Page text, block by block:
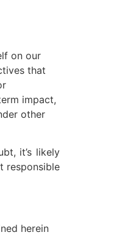
on our
that
impact,
other
it’s likely
responsible
herein